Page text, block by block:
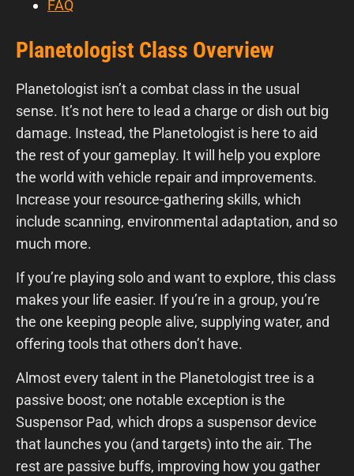
FAQ
Planetologist Class Overview
Planetologist isn’t a combat class in the usual
sense. It’s not here to lead a charge or dish out big
damage. Instead, the Planetologist is here to aid
the rest of your gameplay. It will help you explore
the world with vehicle repair and improvements.
Increase your resource-gathering skills, which
include scanning, environmental adaptation, and so
much more.
If you’re playing solo and want to explore, this class
makes your life easier. If you’re in a group, you’re
the one keeping people alive, supplying water, and
offering tools that others don’t have.
Almost every talent in the Planetologist tree is a
passive boost; one notable exception is the
Suspensor Pad, which drops a suspensor device
that launches you (and targets) into the air. The
rest are passive buffs, improving how you gather